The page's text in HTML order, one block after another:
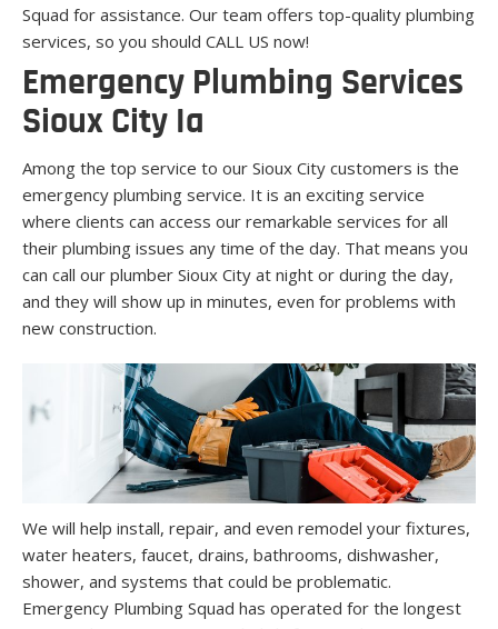
Squad for assistance. Our team offers top-quality plumbing
services, so you should CALL US now!
Emergency Plumbing Services
Sioux City Ia
Among the top service to our Sioux City customers is the
emergency plumbing service. It is an exciting service
where clients can access our remarkable services for all
their plumbing issues any time of the day. That means you
can call our plumber Sioux City at night or during the day,
and they will show up in minutes, even for problems with
new construction.
We will help install, repair, and even remodel your fixtures,
water heaters, faucet, drains, bathrooms, dishwasher,
shower, and systems that could be problematic.
Emergency Plumbing Squad has operated for the longest